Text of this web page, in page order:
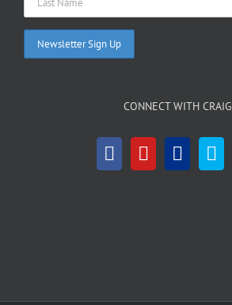
CONNECT WITH CRAIG